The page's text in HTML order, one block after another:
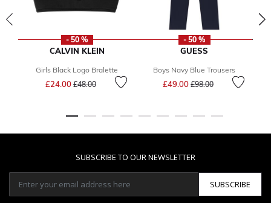
- 50 %
CALVIN KLEIN
Girls Black Logo Bralette
£24.00 Price reduced from
£48.00to
- 50 %
GUESS
Boys Navy Blue Trousers
£49.00 Price reduced from
£98.00to
SUBSCRIBE TO OUR NEWSLETTER
SUBSCRIBE